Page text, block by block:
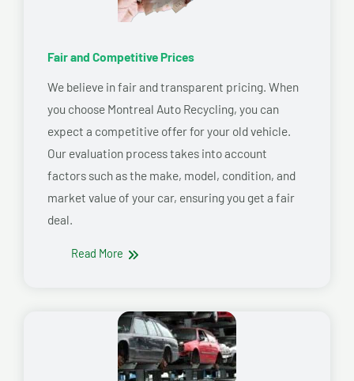
Fair and Competitive Prices
We believe in fair and transparent pricing. When
you choose Montreal Auto Recycling, you can
expect a competitive offer for your old vehicle.
Our evaluation process takes into account
factors such as the make, model, condition, and
market value of your car, ensuring you get a fair
deal.
Read More